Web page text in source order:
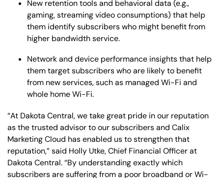
New retention tools and behavioral data (e.g.,
gaming, streaming video consumptions) that help
them identify subscribers who might benefit from
higher bandwidth service.
Network and device performance insights that help
them target subscribers who are likely to benefit
from new services, such as managed Wi-Fi and
whole home Wi-Fi.
“At Dakota Central, we take great pride in our reputation
as the trusted advisor to our subscribers and Calix
Marketing Cloud has enabled us to strengthen that
reputation,” said Holly Utke, Chief Financial Officer at
Dakota Central. “By understanding exactly which
subscribers are suffering from a poor broadband or Wi-